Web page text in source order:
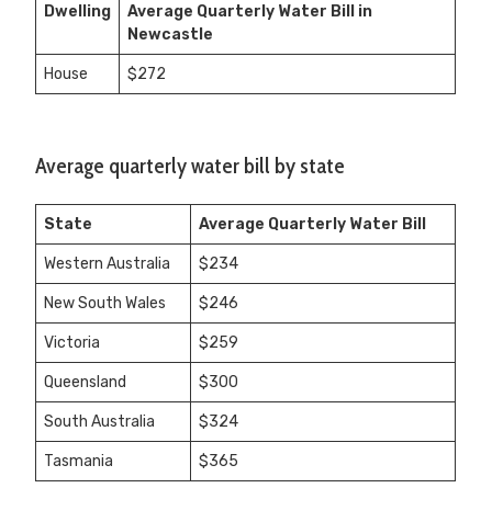
Dwelling
Average Quarterly Water Bill in
Newcastle
House $272
Average quarterly water bill by state
State Average Quarterly Water Bill
Western Australia $234
New South Wales $246
Victoria $259
Queensland $300
South Australia $324
Tasmania $365